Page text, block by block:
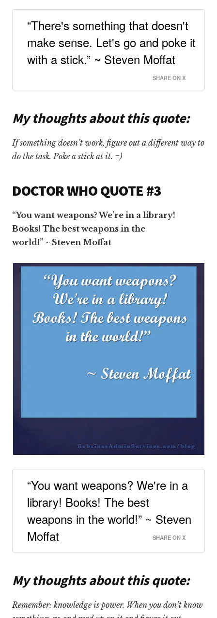
“There's something that doesn't
make sense. Let's go and poke it
with a stick.” ~ Steven Moffat
SHARE ON X
My thoughts about this quote:
If something doesn’t work, figure out a different way to
do the task. Poke a stick at it. =)
DOCTOR WHO QUOTE #3
“You want weapons? We’re in a library!
Books! The best weapons in the
world!” ~ Steven Moffat
“You want weapons? We're in a
library! Books! The best
weapons in the world!” ~ Steven
Moffat
SHARE ON X
My thoughts about this quote:
Remember: knowledge is power. When you don’t know